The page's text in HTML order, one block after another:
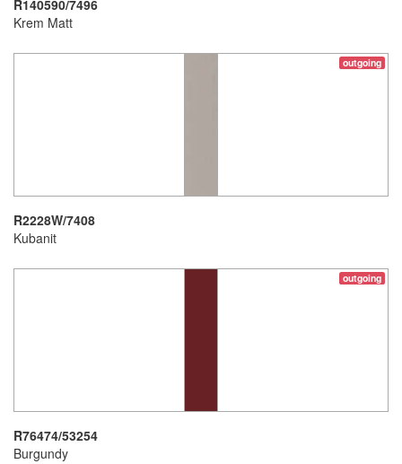
R140590/7496
Krem Matt
outgoing
R2228W/7408
Kubanit
outgoing
R76474/53254
Burgundy